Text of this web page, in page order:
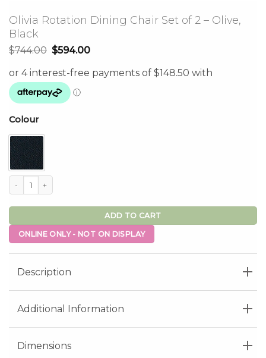
Olivia Rotation Dining Chair Set of 2 – Olive,
Black
$744.00 Original
price
$744.00.
$594.00Current
price
$594.00.
Colour
ADD TO CART
ONLINE ONLY - NOT ON DISPLAY
Description
Additional Information
Dimensions